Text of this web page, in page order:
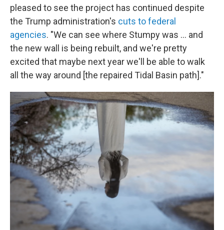
pleased to see the project has continued despite
the Trump administration's cuts to federal
agencies. "We can see where Stumpy was … and
the new wall is being rebuilt, and we're pretty
excited that maybe next year we'll be able to walk
all the way around [the repaired Tidal Basin path]."